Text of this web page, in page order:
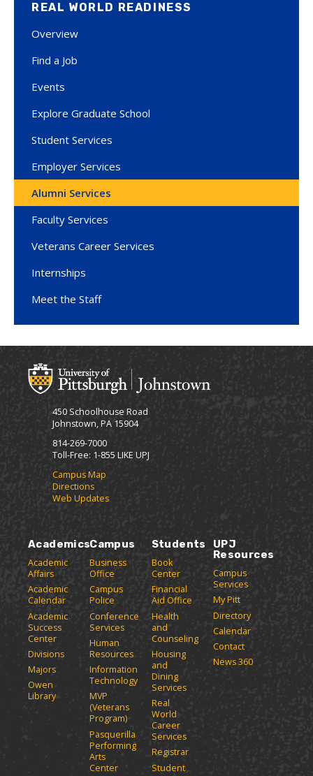
REAL WORLD READINESS
Overview
Find a Job
Events
Explore Graduate School
Student Services
Employer Services
Alumni Services
Faculty Services
Veterans Career Services
Internships
Meet the Staff
450 Schoolhouse Road
Johnstown, PA 15904
814-269-7000
Toll-Free: 1-855 LIKE UPJ
Campus Map
Directions
Web Updates
Academics
Academic
Affairs
Academic
Calendar
Academic
Success
Center
Divisions
Majors
Owen
Library
Campus
Business
Office
Campus
Police
Conference
Services
Human
Resources
Information
Technology
MVP
(Veterans
Program)
Pasquerilla
Performing
Arts
Center
Students
Book
Center
Financial
Aid Office
Health
and
Counseling
Housing
and
Dining
Services
Real
World
Career
Services
Registrar
Student
UPJ
Resources
Campus
Services
My Pitt
Directory
Calendar
Contact
News 360